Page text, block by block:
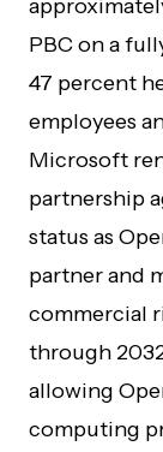
PBC on a
47 percent
employees
Microsoft
partnership
status as
partner and
commercial
through
allowing
computing